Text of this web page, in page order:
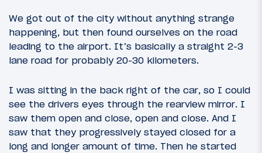
We got out of the city without anything strange
happening, but then found ourselves on the road
leading to the airport. It’s basically a straight 2-3
lane road for probably 20-30 kilometers.
I was sitting in the back right of the car, so I could
see the drivers eyes through the rearview mirror. I
saw them open and close, open and close. And I
saw that they progressively stayed closed for a
long and longer amount of time. Then he started